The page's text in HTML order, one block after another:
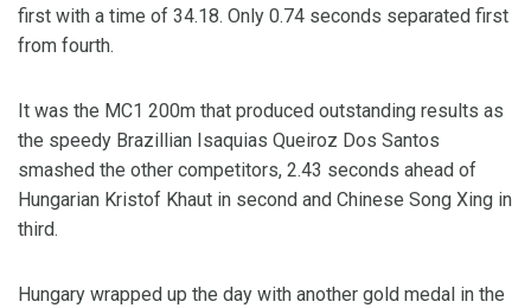
first with a time of 34.18. Only 0.74 seconds separated first
from fourth.
It was the MC1 200m that produced outstanding results as
the speedy Brazillian Isaquias Queiroz Dos Santos
smashed the other competitors, 2.43 seconds ahead of
Hungarian Kristof Khaut in second and Chinese Song Xing in
third.
Hungary wrapped up the day with another gold medal in the